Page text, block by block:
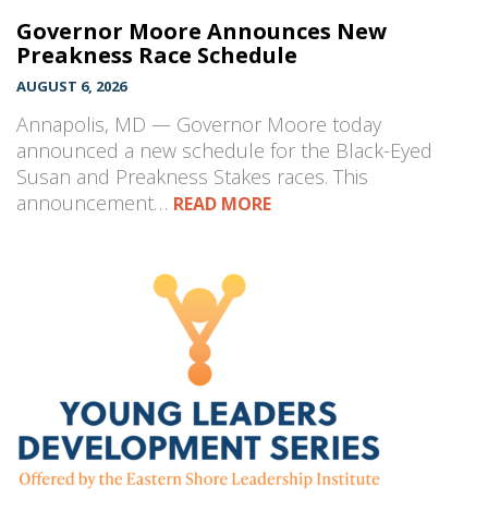
Governor Moore Announces New
Preakness Race Schedule
AUGUST 6, 2026
Annapolis, MD — Governor Moore today
announced a new schedule for the Black-Eyed
Susan and Preakness Stakes races. This
announcement… READ MORE